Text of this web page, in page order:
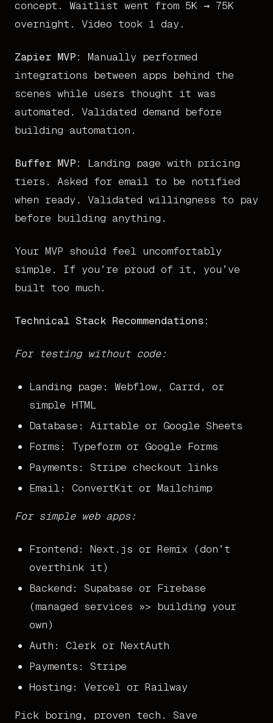
concept. Waitlist went from 5K → 75K
overnight. Video took 1 day.
Zapier MVP:
Manually performed
integrations between apps behind the
scenes while users thought it was
automated. Validated demand before
building automation.
Buffer MVP:
Landing page with pricing
tiers. Asked for email to be notified
when ready. Validated willingness to pay
before building anything.
Your MVP should feel uncomfortably
simple. If you’re proud of it, you’ve
built too much.
Technical Stack Recommendations:
For testing without code:
Landing page: Webflow, Carrd, or
simple HTML
Database: Airtable or Google Sheets
Forms: Typeform or Google Forms
Payments: Stripe checkout links
Email: ConvertKit or Mailchimp
For simple web apps:
Frontend: Next.js or Remix (don’t
overthink it)
Backend: Supabase or Firebase
(managed services »> building your
own)
Auth: Clerk or NextAuth
Payments: Stripe
Hosting: Vercel or Railway
Pick boring, proven tech. Save